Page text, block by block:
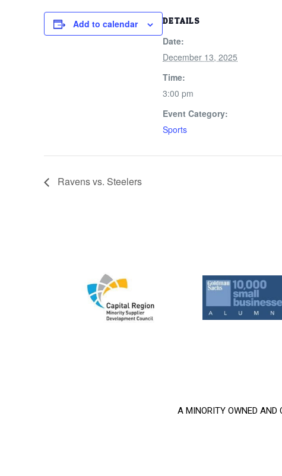
Add to calendar DETAILS
Date:
December 13, 2025
Time:
3:00 pm
Event Category:
Sports
Ravens vs. Steelers
A MINORITY OWNED